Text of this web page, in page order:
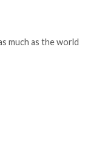
much as the world